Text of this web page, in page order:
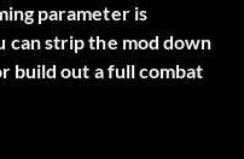
parameter is
can strip the mod down
build out a full combat